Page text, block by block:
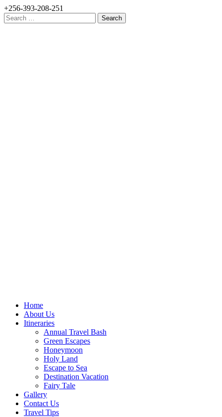
+256-393-208-251
Search
for:
Home
About Us
Itineraries
Annual Travel Bash
Green Escapes
Honeymoon
Holy Land
Escape to Sea
Destination Vacation
Fairy Tale
Gallery
Contact Us
Travel Tips